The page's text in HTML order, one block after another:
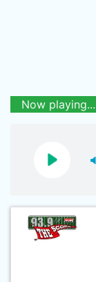
Now playing...